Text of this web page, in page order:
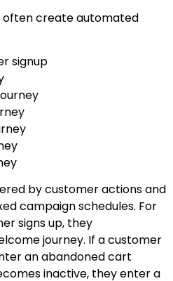
often create automated
signup
by customer actions and
campaign schedules. For
signs up, they
journey. If a customer
an abandoned cart
inactive, they enter a